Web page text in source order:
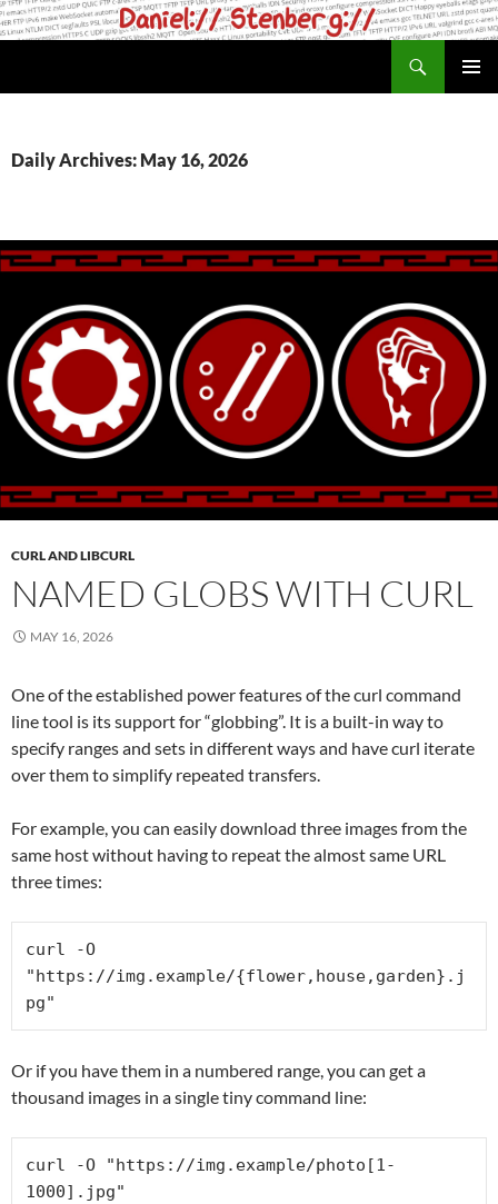
Skip
to
Daily Archives: May 16, 2026
CURL AND LIBCURL
NAMED GLOBS WITH CURL
MAY 16, 2026
One of the established power features of the curl command
line tool is its support for “globbing”. It is a built-in way to
specify ranges and sets in different ways and have curl iterate
over them to simplify repeated transfers.
For example, you can easily download three images from the
same host without having to repeat the almost same URL
three times:
curl -O
"https://img.example/{flower,house,garden}.j
pg"
Or if you have them in a numbered range, you can get a
thousand images in a single tiny command line:
curl -O "https://img.example/photo[1-
1000].jpg"